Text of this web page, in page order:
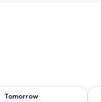
Tomorrow
for tomorrow Aug 9 -